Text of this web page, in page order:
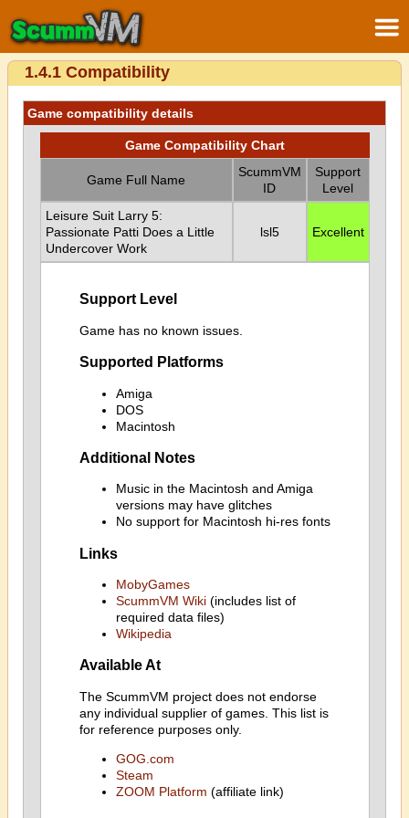
1.4.1 Compatibility
Game compatibility details
Game Compatibility Chart
Game Full Name
ScummVM
ID
Support
Level
Leisure Suit Larry 5:
Passionate Patti Does a Little
Undercover Work
lsl5 Excellent
Support Level
Game has no known issues.
Supported Platforms
Amiga
DOS
Macintosh
Additional Notes
Music in the Macintosh and Amiga
versions may have glitches
No support for Macintosh hi-res fonts
Links
MobyGames
ScummVM Wiki(includes list of
required data files)
Wikipedia
Available At
The ScummVM project does not endorse
any individual supplier of games. This list is
for reference purposes only.
GOG.com
Steam
ZOOM Platform (affiliate link)